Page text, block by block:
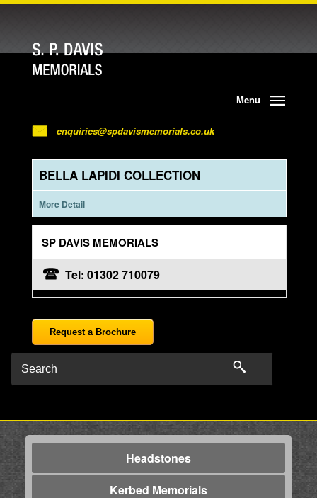
Menu
enquiries@spdavismemorials.co.uk
BELLA LAPIDI COLLECTION
More Detail
SP DAVIS MEMORIALS
Tel: 01302 710079
Request a Brochure
Headstones
Kerbed Memorials